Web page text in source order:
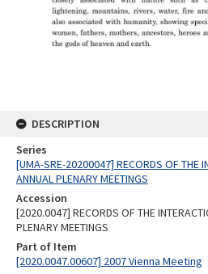
DESCRIPTION
Series
[UMA-SRE-20200047] RECORDS OF THE
ANNUAL PLENARY MEETINGS
Accession
[2020.0047] RECORDS OF THE
PLENARY MEETINGS
Part of Item
[2020.0047.00607] 2007 Vienna Meeting